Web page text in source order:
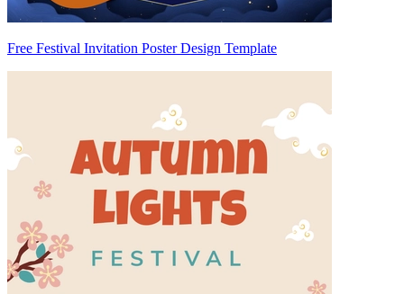
Free Festival Invitation Poster Design Template